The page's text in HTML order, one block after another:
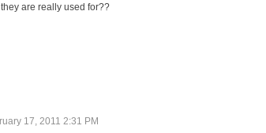
are really used for??
17, 2011 2:31 PM